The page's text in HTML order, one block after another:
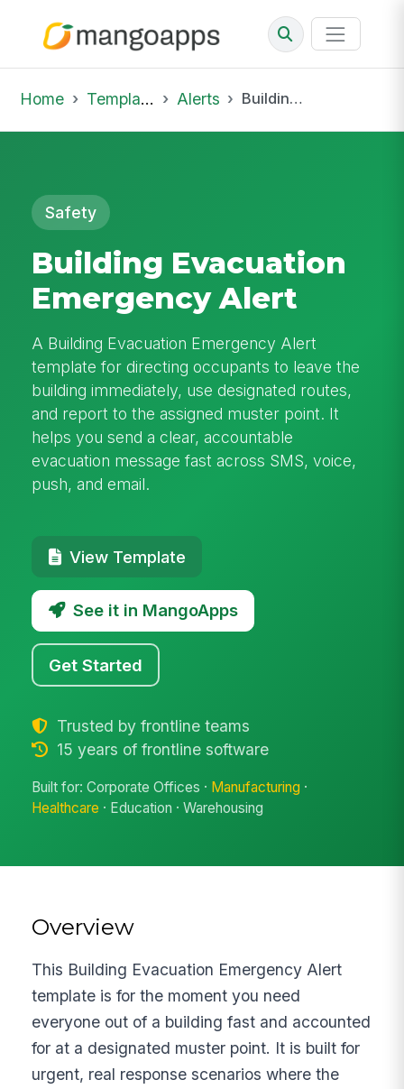
Home Template Library Alerts Building Evacuation Emergency Alert
Safety
Building Evacuation
Emergency Alert
A Building Evacuation Emergency Alert
template for directing occupants to leave the
building immediately, use designated routes,
and report to the assigned muster point. It
helps you send a clear, accountable
evacuation message fast across SMS, voice,
push, and email.
View Template
See it in MangoApps
Get Started
Trusted by frontline teams
15 years of frontline software
Built for: Corporate Offices · Manufacturing ·
Healthcare · Education · Warehousing
Overview
This Building Evacuation Emergency Alert
template is for the moment you need
everyone out of a building fast and accounted
for at a designated muster point. It is built for
urgent, real response scenarios where the